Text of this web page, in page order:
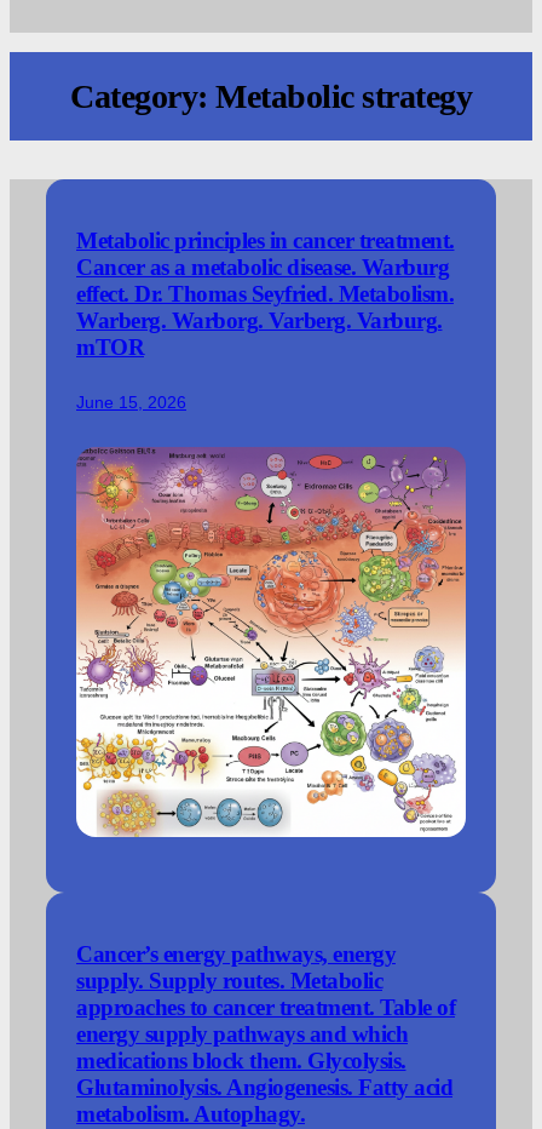
Category: Metabolic strategy
Metabolic principles in cancer treatment.
Cancer as a metabolic disease. Warburg
effect. Dr. Thomas Seyfried. Metabolism.
Warberg. Warborg. Varberg. Varburg.
mTOR
June 15, 2026
Cancer’s energy pathways, energy
supply. Supply routes. Metabolic
approaches to cancer treatment. Table of
energy supply pathways and which
medications block them. Glycolysis.
Glutaminolysis. Angiogenesis. Fatty acid
metabolism. Autophagy.